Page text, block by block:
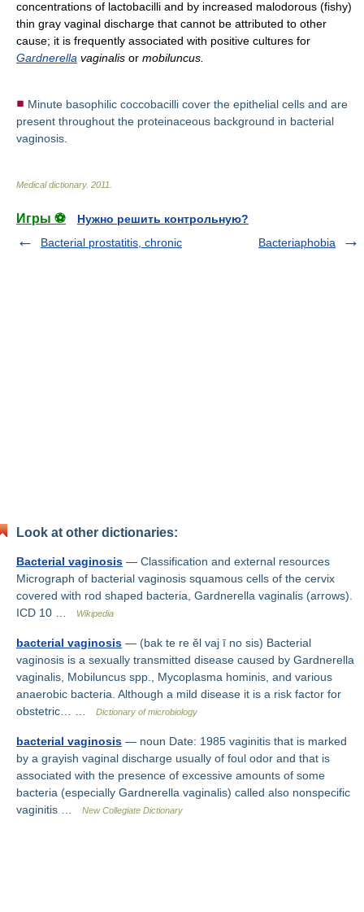
concentrations of lactobacilli and by increased malodorous (fishy)
thin gray vaginal discharge that cannot be attributed to other
cause; it is frequently associated with positive cultures for
Gardnerella vaginalis or mobiluncus.
Minute basophilic coccobacilli cover the epithelial cells and are
present throughout the proteinaceous background in bacterial
vaginosis.
Medical dictionary. 2011
Игры ⚽
Нужно решить контрольную?
Bacterial prostatitis, chronic
Bacteriaphobia
Look at other dictionaries:
Bacterial vaginosis — Classification and external resources
Micrograph of bacterial vaginosis squamous cells of the cervix
covered with rod shaped bacteria, Gardnerella vaginalis (arrows).
ICD 10 …
Wikipedia
bacterial vaginosis — (bak te re ěl vaj ī no sis) Bacterial
vaginosis is a sexually transmitted disease caused by Gardnerella
vaginalis, Mobiluncus spp., Mycoplasma hominis, and various
anaerobic bacteria. Although a mild disease it is a risk factor for
obstetric… …
Dictionary of microbiology
bacterial vaginosis — noun Date: 1985 vaginitis that is marked
by a grayish vaginal discharge usually of foul odor and that is
associated with the presence of excessive amounts of some
bacteria (especially Gardnerella vaginalis) called also nonspecific
vaginitis …
New Collegiate Dictionary